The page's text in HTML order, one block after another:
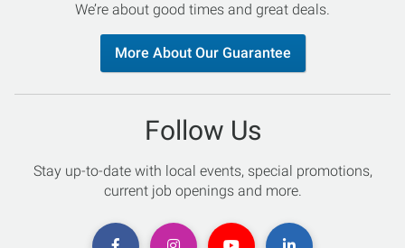
We’re about good times and great deals.
More About Our Guarantee
Follow Us
Stay up-to-date with local events, special promotions,
current job openings and more.